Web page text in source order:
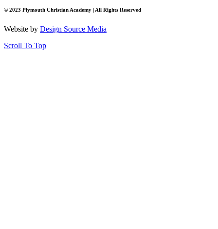
© 2023 Plymouth Christian Academy | All Rights Reserved
Website by Design Source Media
Scroll To Top